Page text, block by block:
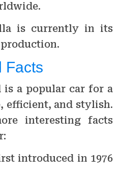
is currently in its
Facts
is a popular car for a
efficient, and stylish.
interesting facts
introduced in 1976